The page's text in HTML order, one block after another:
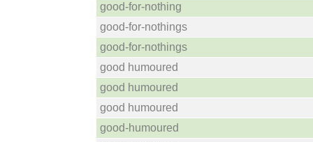
good-for-nothing
good-for-nothings
good-for-nothings
good humoured
good humoured
good humoured
good-humoured